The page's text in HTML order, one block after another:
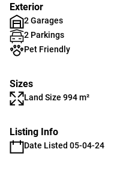
Exterior
2 Garages
2 Parkings
Pet Friendly
Sizes
Land Size 994 m²
Listing Info
Date Listed 05-04-24